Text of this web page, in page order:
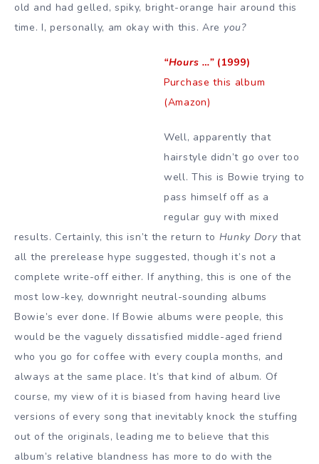
old and had gelled, spiky, bright-orange hair around this
time. I, personally, am okay with this. Are you?
“Hours …”(1999)
Purchase this album
(Amazon)
Well, apparently that
hairstyle didn’t go over too
well. This is Bowie trying to
pass himself off as a
regular guy with mixed
results. Certainly, this isn’t the return to Hunky Dorythat
all the prerelease hype suggested, though it’s not a
complete write-off either. If anything, this is one of the
most low-key, downright neutral-sounding albums
Bowie’s ever done. If Bowie albums were people, this
would be the vaguely dissatisfied middle-aged friend
who you go for coffee with every coupla months, and
always at the same place. It’s that kind of album. Of
course, my view of it is biased from having heard live
versions of every song that inevitably knock the stuffing
out of the originals, leading me to believe that this
album’s relative blandness has more to do with the